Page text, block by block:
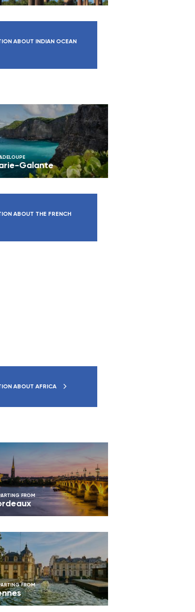
ABOUT INDIAN OCEAN
Galante
ABOUT THE FRENCH
ABOUT AFRICA
FROM
FROM